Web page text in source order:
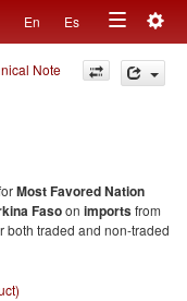
En Es
Toggle
navigation
Note
Most Favored Nation
Fasoon importsfrom
both traded and non-traded